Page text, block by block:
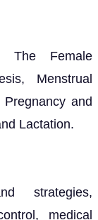
The Female
Menstrual
and
Lactation.
strategies,
medical